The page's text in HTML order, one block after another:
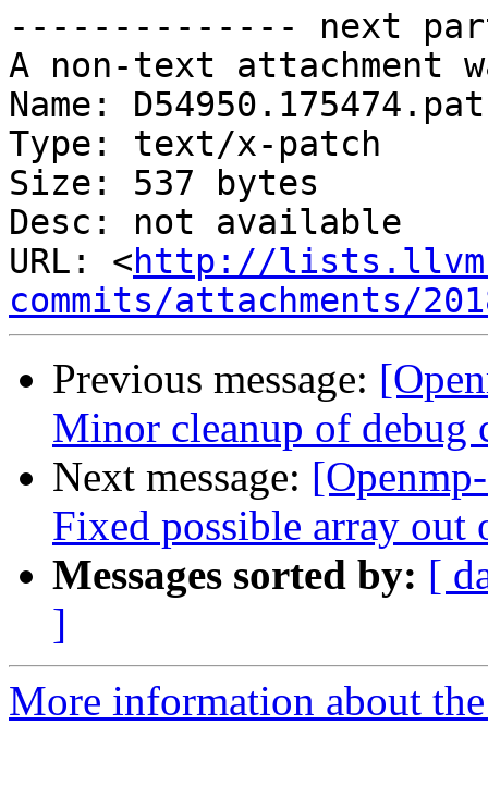
-------------- next
A non-text attachment
Name:
Type: text/x-patch
Size: 537 bytes
Desc: not available
URL: <http://
commits/attachments/
Previous message:
Minor cleanup of debug
Next message:
Fixed possible array out
Messages sorted by: [
]
More information about